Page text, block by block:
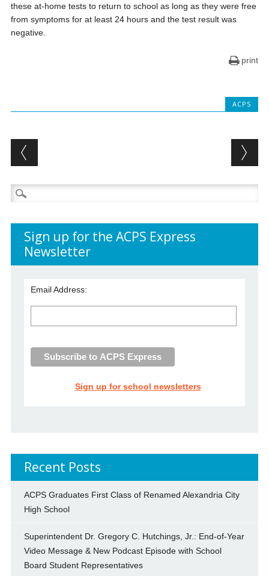
these at-home tests to return to school as long as they were free
from symptoms for at least 24 hours and the test result was
negative.
print
ACPS
Post navigation
Search
for:
Sign up for the ACPS Express
Newsletter
Email Address:
Sign up for school newsletters
Recent Posts
ACPS Graduates First Class of Renamed Alexandria City
High School
Superintendent Dr. Gregory C. Hutchings, Jr.: End-of-Year
Video Message & New Podcast Episode with School
Board Student Representatives